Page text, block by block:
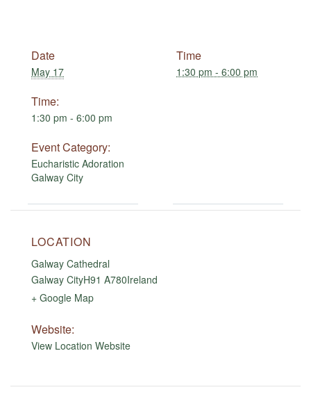
Date
May 17
Time:
1:30 pm - 6:00 pm
Event Category:
Eucharistic Adoration
Galway City
Time
1:30 pm - 6:00 pm
LOCATION
Galway Cathedral
Galway CityH91 A780Ireland
+ Google Map
Website:
View Location Website